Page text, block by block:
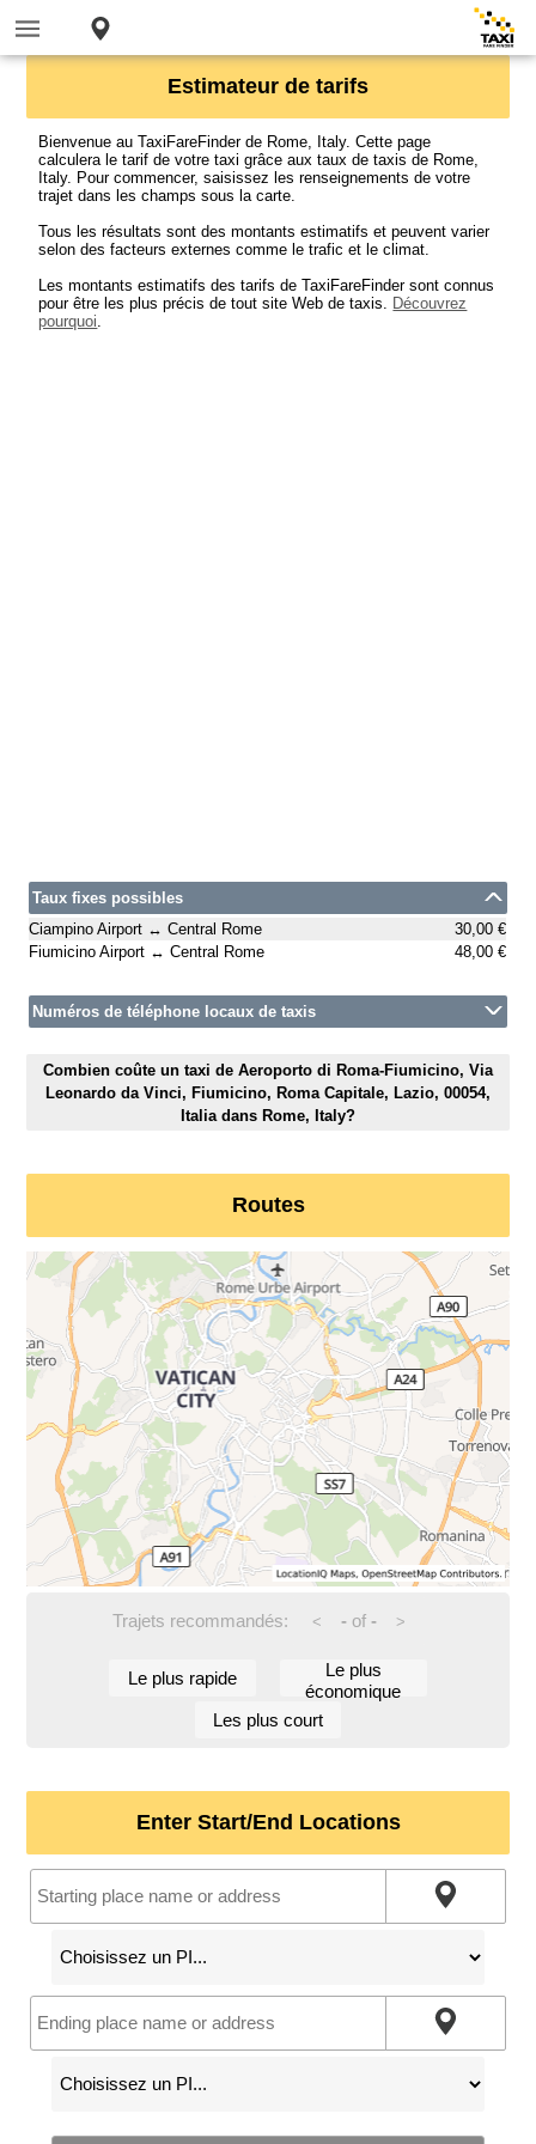
Estimateur de tarifs
Bienvenue au TaxiFareFinder de Rome, Italy. Cette page
calculera le tarif de votre taxi grâce aux taux de taxis de Rome,
Italy. Pour commencer, saisissez les renseignements de votre
trajet dans les champs sous la carte.
Tous les résultats sont des montants estimatifs et peuvent varier
selon des facteurs externes comme le trafic et le climat.
Les montants estimatifs des tarifs de TaxiFareFinder sont connus
pour être les plus précis de tout site Web de taxis. Découvrez
pourquoi.
Taux fixes possibles
Ciampino Airport ↔ Central Rome
30,00 €
Fiumicino Airport ↔ Central Rome
48,00 €
Numéros de téléphone locaux de taxis
Combien coûte un taxi de Aeroporto di Roma-Fiumicino, Via
Leonardo da Vinci, Fiumicino, Roma Capitale, Lazio, 00054,
Italia dans Rome, Italy?
Routes
Trajets recommandés: < -of - >
Le plus rapide
Le plus
économique
Les plus court
Enter Start/End Locations